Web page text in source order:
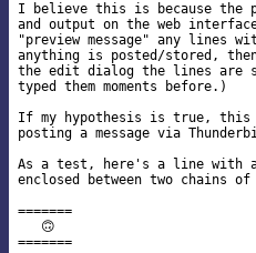
I believe this is because the
and output on the web
"preview message" any lines
anything is posted/stored,
the edit dialog the lines are
typed them moments before.)
If my hypothesis is true, this
posting a message via
As a test, here's a line with
enclosed between two chains
=======
   🙃
=======